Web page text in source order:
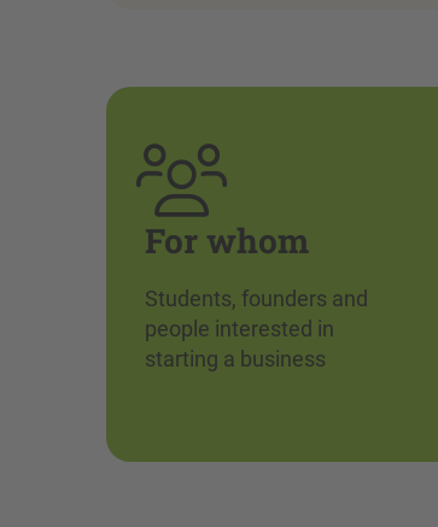
For whom
Students, founders and
people interested in
starting a business